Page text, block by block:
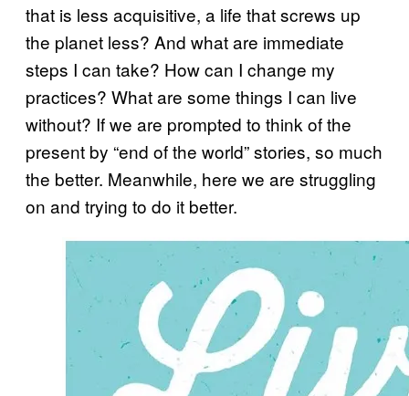
that is less acquisitive, a life that screws up
the planet less? And what are immediate
steps I can take? How can I change my
practices? What are some things I can live
without? If we are prompted to think of the
present by “end of the world” stories, so much
the better. Meanwhile, here we are struggling
on and trying to do it better.